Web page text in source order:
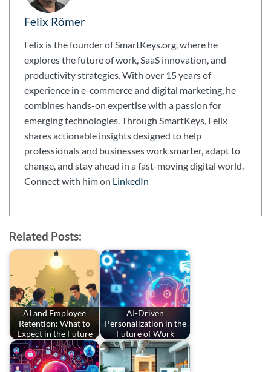
Felix Römer
Felix is the founder of SmartKeys.org, where he
explores the future of work, SaaS innovation, and
productivity strategies. With over 15 years of
experience in e-commerce and digital marketing, he
combines hands-on expertise with a passion for
emerging technologies. Through SmartKeys, Felix
shares actionable insights designed to help
professionals and businesses work smarter, adapt to
change, and stay ahead in a fast-moving digital world.
Connect with him on LinkedIn
Related Posts:
AI and Employee
Retention: What to
Expect in the Future
AI-Driven
Personalization in the
Future of Work